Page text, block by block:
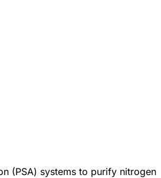
(PSA) systems to purify nitrogen